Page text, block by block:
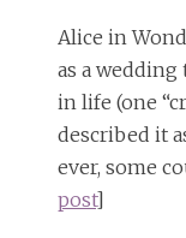
Alice in
as a
in life (one
described it
ever, some
post]